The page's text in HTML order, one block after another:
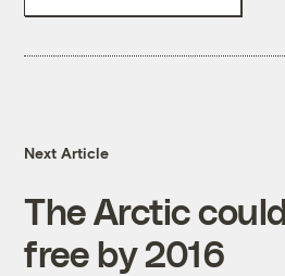
Next Article
The Arctic
free by 2016